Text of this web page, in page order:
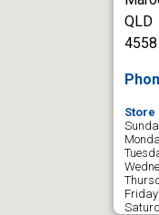
QLD
4558
Store
Friday